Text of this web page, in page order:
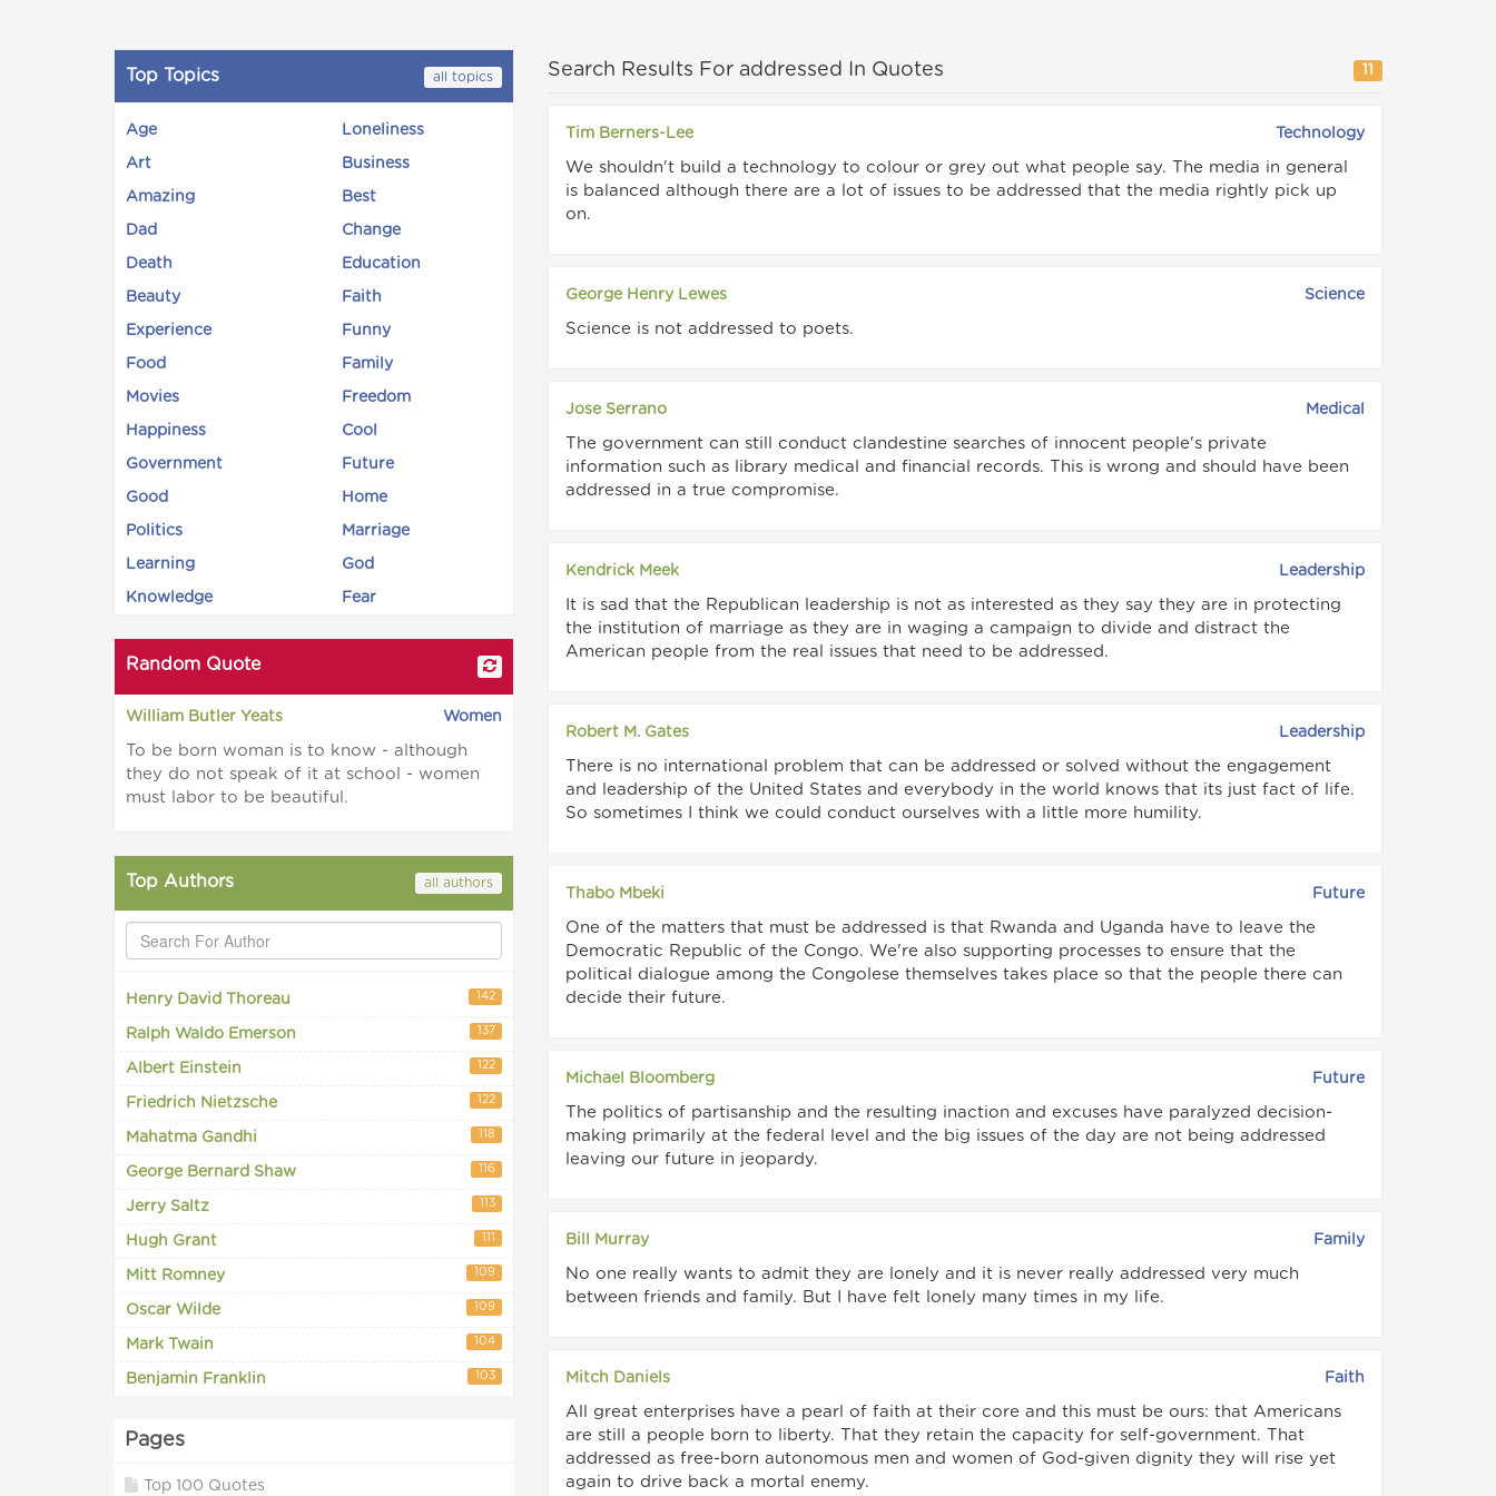
Top Topics all topics
Age Loneliness
Art Business
Amazing Best
Dad Change
Death Education
Beauty Faith
Experience Funny
Food Family
Movies Freedom
Happiness Cool
Government Future
Good Home
Politics Marriage
Learning God
Knowledge Fear
Random Quote
William Butler Yeats Women
To be born woman is to know - although
they do not speak of it at school - women
must labor to be beautiful.
Top Authors all authors
Henry David Thoreau 142
Ralph Waldo Emerson 137
Albert Einstein 122
Friedrich Nietzsche 122
Mahatma Gandhi 118
George Bernard Shaw 116
Jerry Saltz 113
Hugh Grant 111
Mitt Romney 109
Oscar Wilde 109
Mark Twain 104
Benjamin Franklin 103
Pages
Top 100 Quotes
Search Results For addressed In Quotes 11
Tim Berners-Lee Technology
We shouldn't build a technology to colour or grey out what people say. The media in general
is balanced although there are a lot of issues to be addressed that the media rightly pick up
on.
George Henry Lewes Science
Science is not addressed to poets.
Jose Serrano Medical
The government can still conduct clandestine searches of innocent people's private
information such as library medical and financial records. This is wrong and should have been
addressed in a true compromise.
Kendrick Meek Leadership
It is sad that the Republican leadership is not as interested as they say they are in protecting
the institution of marriage as they are in waging a campaign to divide and distract the
American people from the real issues that need to be addressed.
Robert M. Gates Leadership
There is no international problem that can be addressed or solved without the engagement
and leadership of the United States and everybody in the world knows that its just fact of life.
So sometimes I think we could conduct ourselves with a little more humility.
Thabo Mbeki Future
One of the matters that must be addressed is that Rwanda and Uganda have to leave the
Democratic Republic of the Congo. We're also supporting processes to ensure that the
political dialogue among the Congolese themselves takes place so that the people there can
decide their future.
Michael Bloomberg Future
The politics of partisanship and the resulting inaction and excuses have paralyzed decision-
making primarily at the federal level and the big issues of the day are not being addressed
leaving our future in jeopardy.
Bill Murray Family
No one really wants to admit they are lonely and it is never really addressed very much
between friends and family. But I have felt lonely many times in my life.
Mitch Daniels Faith
All great enterprises have a pearl of faith at their core and this must be ours: that Americans
are still a people born to liberty. That they retain the capacity for self-government. That
addressed as free-born autonomous men and women of God-given dignity they will rise yet
again to drive back a mortal enemy.